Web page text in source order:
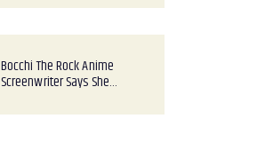
Bocchi The Rock Anime
Screenwriter Says She…